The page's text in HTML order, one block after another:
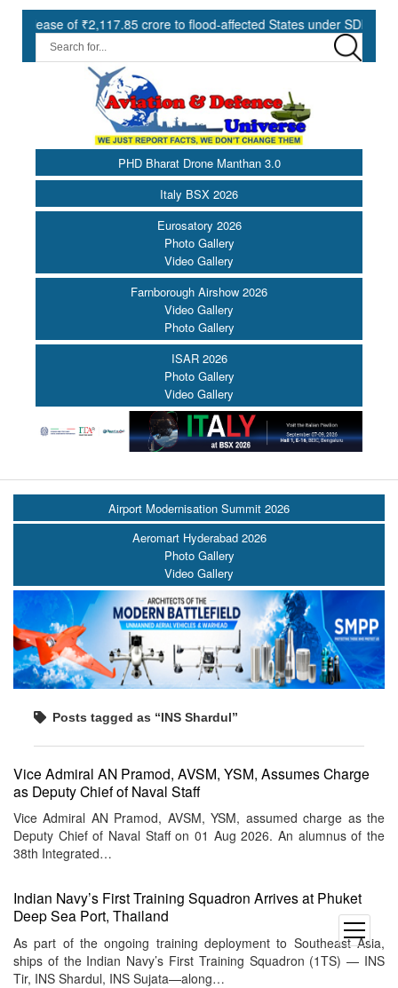
of ₹2,117.85 crore to flood-affected States under SDRF ||
PHD Bharat Drone Manthan 3.0
Italy BSX 2026
Eurosatory 2026
Photo Gallery
Video Gallery
Farnborough Airshow 2026
Video Gallery
Photo Gallery
ISAR 2026
Photo Gallery
Video Gallery
open
menu
Airport Modernisation Summit 2026
Aeromart Hyderabad 2026
Photo Gallery
Video Gallery
Posts tagged as “INS Shardul”
Vice Admiral AN Pramod, AVSM, YSM, Assumes Charge
as Deputy Chief of Naval Staff
Vice Admiral AN Pramod, AVSM, YSM, assumed charge as the
Deputy Chief of Naval Staff on 01 Aug 2026. An alumnus of the
38th Integrated…
Indian Navy’s First Training Squadron Arrives at Phuket
Deep Sea Port, Thailand
As part of the ongoing training deployment to Southeast Asia,
ships of the Indian Navy’s First Training Squadron (1TS) — INS
Tir, INS Shardul, INS Sujata—along…